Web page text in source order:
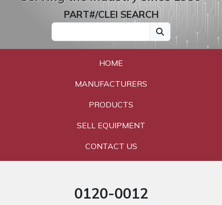
PART#/CLEI SEARCH
HOME
MANUFACTURERS
PRODUCTS
SELL EQUIPMENT
CONTACT US
0120-0012